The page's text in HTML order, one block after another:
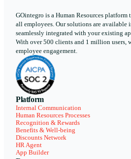
GOintegro is a Human Resources
all employees. Our solutions are available
seamlessly integrated with your existing
With over 500 clients and 1 million users,
employee engagement.
Platform
Internal Communication
Human Resources Processes
Recognition & Rewards
Benefits & Well-being
Discounts Network
HR Agent
App Builder